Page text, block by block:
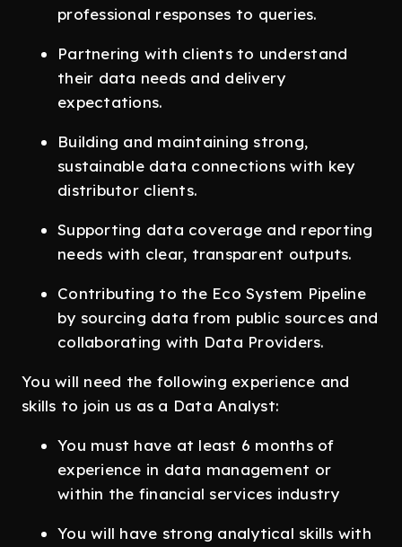
professional responses to queries.
Partnering with clients to understand
their data needs and delivery
expectations.
Building and maintaining strong,
sustainable data connections with key
distributor clients.
Supporting data coverage and reporting
needs with clear, transparent outputs.
Contributing to the Eco System Pipeline
by sourcing data from public sources and
collaborating with Data Providers.
You will need the following experience and
skills to join us as a Data Analyst:
You must have at least 6 months of
experience in data management or
within the financial services industry
You will have strong analytical skills with